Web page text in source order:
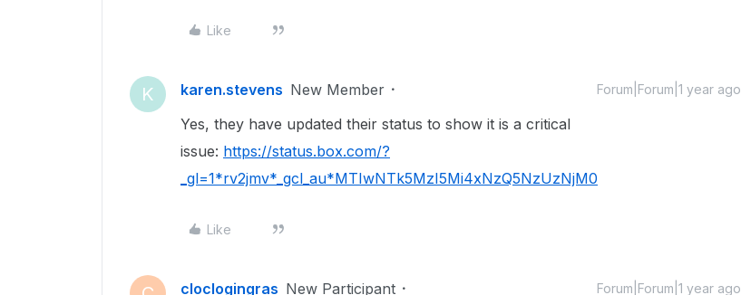
Like
K karen.stevens New Member Forum|Forum|1 year ago
Yes, they have updated their status to show it is a critical
issue: https://status.box.com/?
_gl=1*rv2jmv*_gcl_au*MTIwNTk5MzI5Mi4xNzQ5NzUzNjM0
Like
cloclogingras New Participant Forum|Forum|1 year ago